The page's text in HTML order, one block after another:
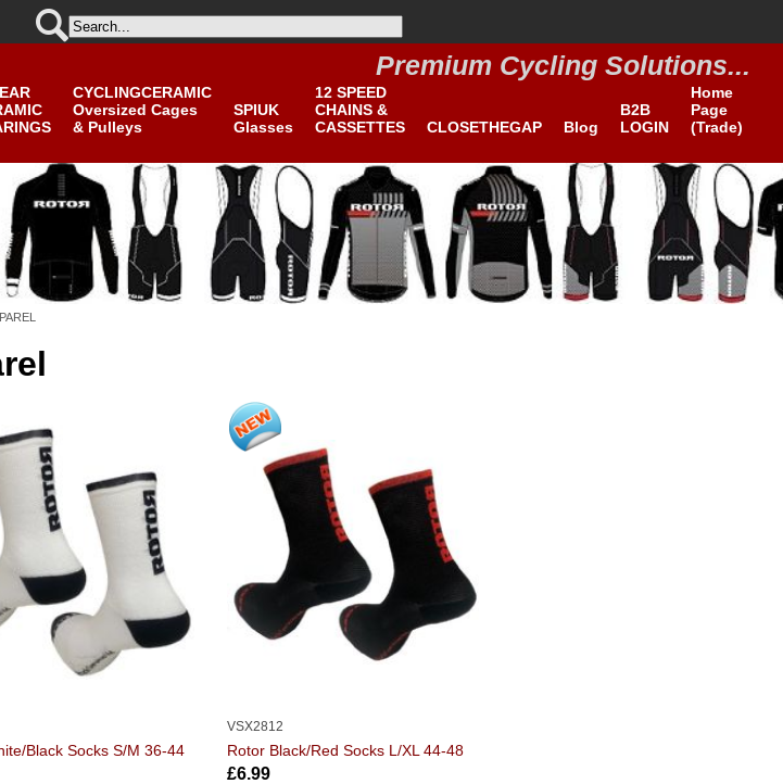
Premium Cycling Solutions...
CYCLINGCERAMIC
Oversized Cages
& Pulleys
SPIUK
Glasses
12 SPEED
CHAINS &
CASSETTES
CLOSETHEGAP Blog
B2B
LOGIN
B2B
Home
Page
(Trade)
Black Socks S/M 36-44
VSX2812
Rotor Black/Red Socks L/XL 44-48
£6.99